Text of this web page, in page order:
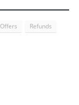
Offers
Refunds